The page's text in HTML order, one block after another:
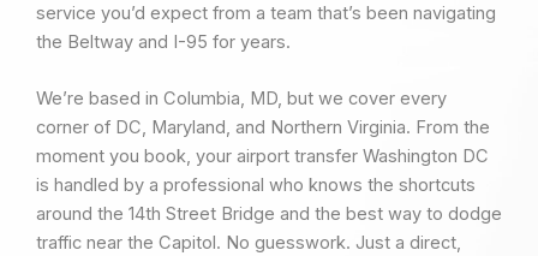
service you’d expect from a team that’s been navigating
the Beltway and I-95 for years.
We’re based in Columbia, MD, but we cover every
corner of DC, Maryland, and Northern Virginia. From the
moment you book, your airport transfer Washington DC
is handled by a professional who knows the shortcuts
around the 14th Street Bridge and the best way to dodge
traffic near the Capitol. No guesswork. Just a direct,